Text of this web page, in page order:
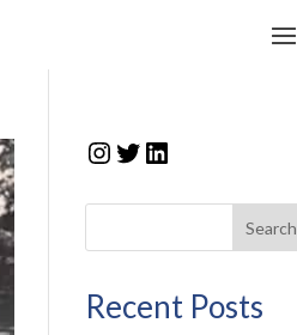
Instagram
Twitter
LinkedIn
Search
Recent Posts